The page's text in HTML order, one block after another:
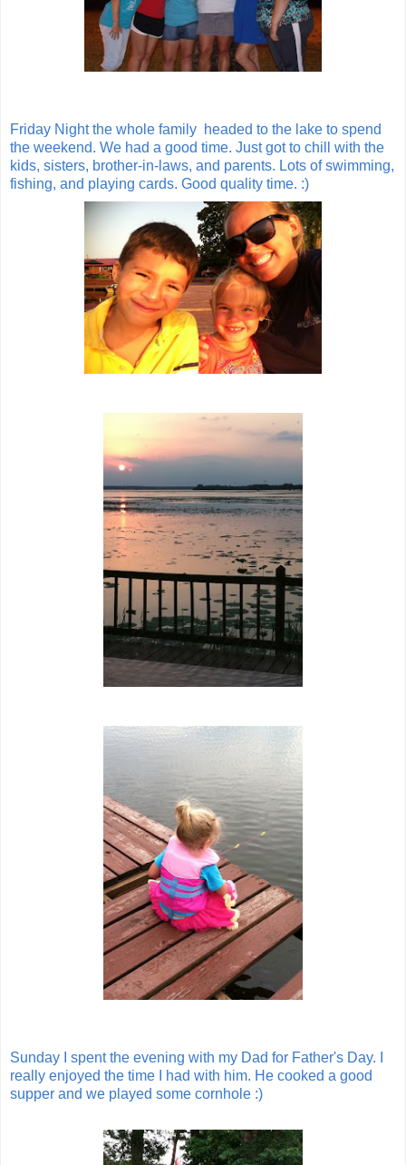
Friday Night the whole family headed to the lake to spend
the weekend. We had a good time. Just got to chill with the
kids, sisters, brother-in-laws, and parents. Lots of swimming,
fishing, and playing cards. Good quality time. :)
Sunday I spent the evening with my Dad for Father's Day. I
really enjoyed the time I had with him. He cooked a good
supper and we played some cornhole :)